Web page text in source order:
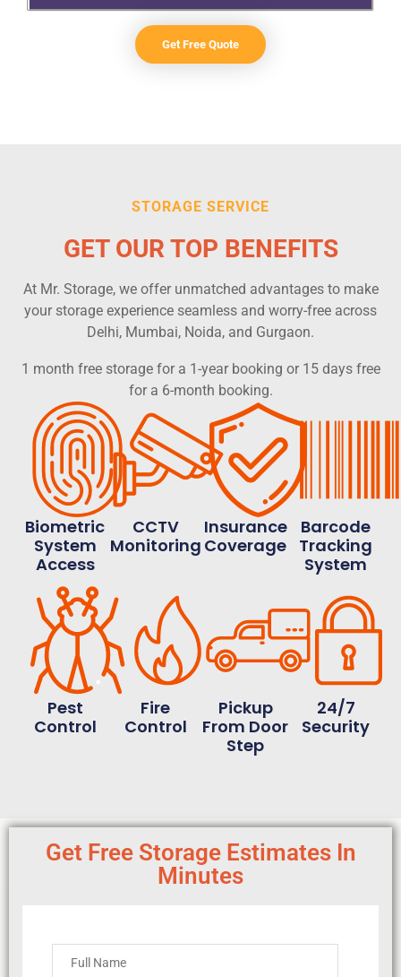
Get Free Quote
STORAGE SERVICE
GET OUR TOP BENEFITS
At Mr. Storage, we offer unmatched advantages to make
your storage experience seamless and worry-free across
Delhi, Mumbai, Noida, and Gurgaon.
1 month free storage for a 1-year booking or 15 days free
for a 6-month booking.
Biometric
System
Access
CCTV
Monitoring
Insurance
Coverage
Barcode
Tracking
System
Pest
Control
Fire
Control
Pickup
From Door
Step
24/7
Security
Get Free Storage Estimates In
Minutes